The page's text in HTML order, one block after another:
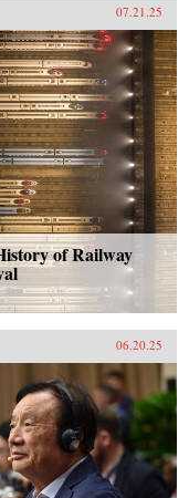
07.21.25
of Railway
06.20.25